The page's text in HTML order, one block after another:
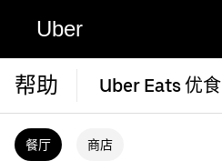
Uber
帮助 Uber Eats 优食
餐厅 商店